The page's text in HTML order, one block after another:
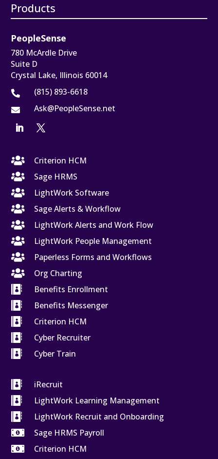
Products
PeopleSense
780 McArdle Drive
Suite D
Crystal Lake, Illinois 60014
 (815) 893-6618
 Ask@PeopleSense.net

Criterion HCM

Sage HRMS

LightWork Software

Sage Alerts & Workflow

LightWork Alerts and Work Flow

LightWork People Management

Paperless Forms and Workflows

Org Charting

Benefits Enrollment

Benefits Messenger

Criterion HCM

Cyber Recruiter

Cyber Train

iRecruit

LightWork Learning Management

LightWork Recruit and Onboarding

Sage HRMS Payroll

Criterion HCM